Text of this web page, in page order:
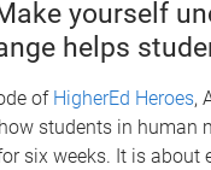
yourself
helps
of HigherEd Heroes,
students in human
six weeks. It is about